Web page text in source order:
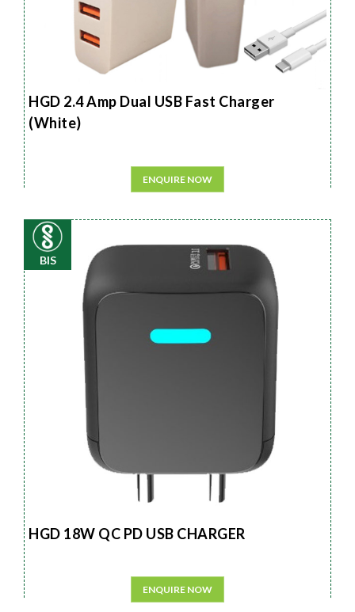
HGD 2.4 Amp Dual USB Fast Charger
(White)
ENQUIRE NOW
BIS
HGD 18W QC PD USB CHARGER
ENQUIRE NOW